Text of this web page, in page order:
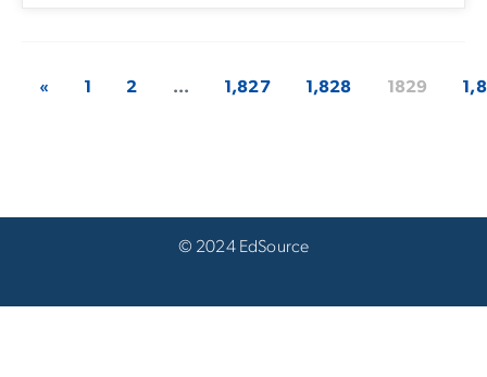
« 1 2 ... 1,827 1,828 1829
© 2024 EdSource